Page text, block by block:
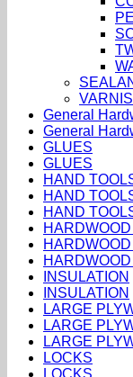
General
General
GLUES
GLUES
HAND
HAND
HAND
INSULATION
INSULATION
LARGE
LARGE
LARGE
LOCKS
LOCKS